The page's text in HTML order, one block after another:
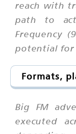
reach with
path to
Frequency
potential
Formats,
Big FM
executed